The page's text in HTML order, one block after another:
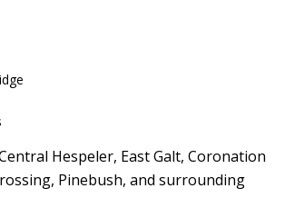
Hespeler, East Galt, Coronation
Pinebush, and surrounding